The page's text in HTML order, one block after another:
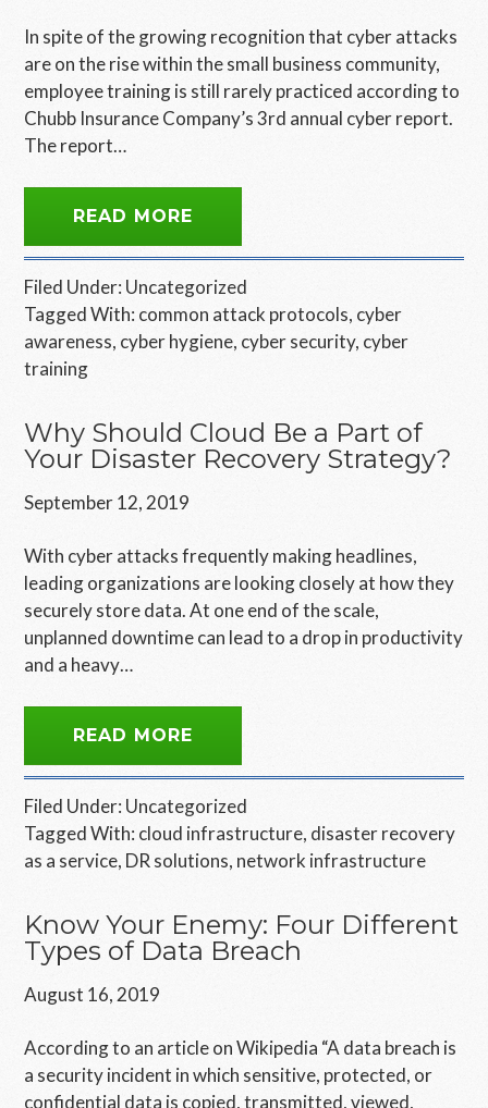
In spite of the growing recognition that cyber attacks
are on the rise within the small business community,
employee training is still rarely practiced according to
Chubb Insurance Company’s 3rd annual cyber report.
The report…
READ MORE
Filed Under: Uncategorized
Tagged With: common attack protocols, cyber
awareness, cyber hygiene, cyber security, cyber
training
Why Should Cloud Be a Part of
Your Disaster Recovery Strategy?
September 12, 2019
With cyber attacks frequently making headlines,
leading organizations are looking closely at how they
securely store data. At one end of the scale,
unplanned downtime can lead to a drop in productivity
and a heavy…
READ MORE
Filed Under:Uncategorized
Tagged With:cloud infrastructure, disaster recovery
as a service, DR solutions, network infrastructure
Know Your Enemy: Four Different
Types of Data Breach
August 16, 2019
According to an article on Wikipedia “A data breach is
a security incident in which sensitive, protected, or
confidential data is copied, transmitted, viewed,